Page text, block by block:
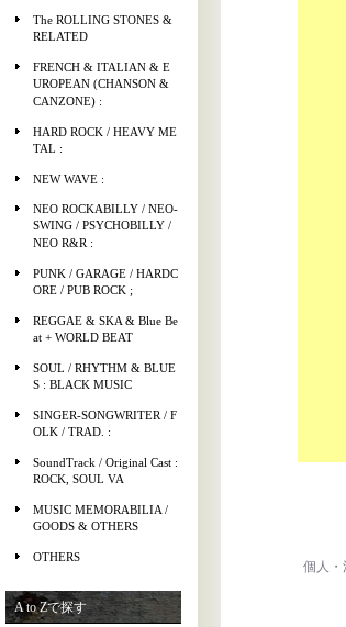
The ROLLING STONES &
RELATED
FRENCH & ITALIAN & E
UROPEAN (CHANSON &
CANZONE) :
HARD ROCK / HEAVY ME
TAL :
NEW WAVE :
NEO ROCKABILLY / NEO-
SWING / PSYCHOBILLY /
NEO R&R :
PUNK / GARAGE / HARDC
ORE / PUB ROCK ;
REGGAE & SKA & Blue Be
at + WORLD BEAT
SOUL / RHYTHM & BLUE
S : BLACK MUSIC
SINGER-SONGWRITER / F
OLK / TRAD. :
SoundTrack / Original Cast :
ROCK, SOUL VA
MUSIC MEMORABILIA /
GOODS & OTHERS
OTHERS
A to Zで探す
個人・